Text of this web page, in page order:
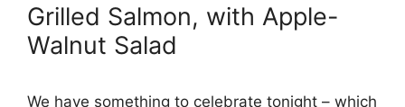
Grilled Salmon, with Apple-
Walnut Salad
We have something to celebrate tonight – which